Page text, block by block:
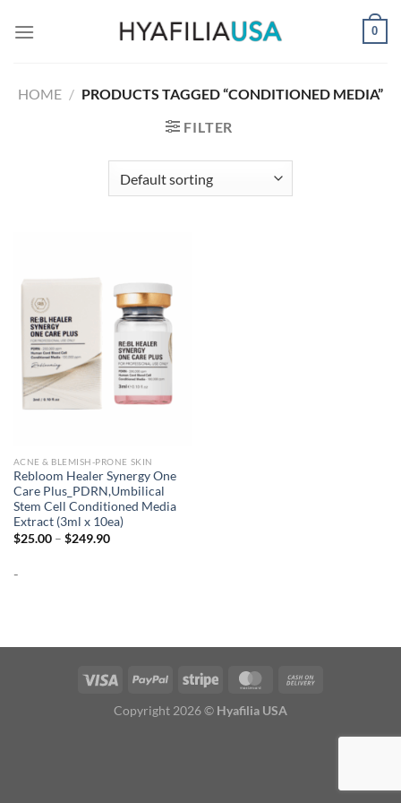
0
HOME / PRODUCTS TAGGED “CONDITIONED MEDIA”
FILTER
ACNE & BLEMISH-PRONE SKIN
Rebloom Healer Synergy One
Care Plus_PDRN,Umbilical
Stem Cell Conditioned Media
Extract (3ml x 10ea)
$25.00 – $249.90Price
-
Copyright 2026 © Hyafilia USA